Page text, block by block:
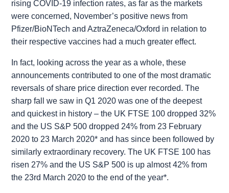
rising COVID-19 infection rates, as far as the markets
were concerned, November’s positive news from
Pfizer/BioNTech and AztraZeneca/Oxford in relation to
their respective vaccines had a much greater effect.
In fact, looking across the year as a whole, these
announcements contributed to one of the most dramatic
reversals of share price direction ever recorded. The
sharp fall we saw in Q1 2020 was one of the deepest
and quickest in history – the UK FTSE 100 dropped 32%
and the US S&P 500 dropped 24% from 23 February
2020 to 23 March 2020* and has since been followed by
similarly extraordinary recovery. The UK FTSE 100 has
risen 27% and the US S&P 500 is up almost 42% from
the 23rd March 2020 to the end of the year*.